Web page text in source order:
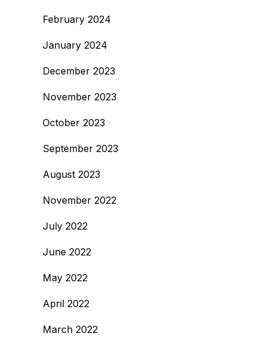
February 2024
January 2024
December 2023
November 2023
October 2023
September 2023
August 2023
November 2022
July 2022
June 2022
May 2022
April 2022
March 2022